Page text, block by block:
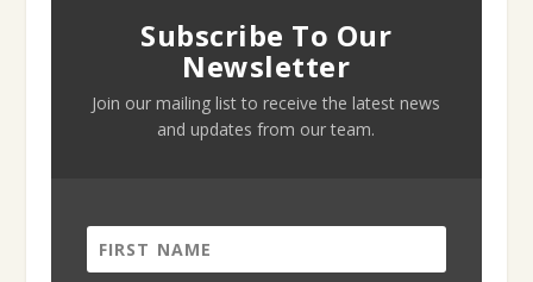
Subscribe To Our
Newsletter
Join our mailing list to receive the latest news
and updates from our team.